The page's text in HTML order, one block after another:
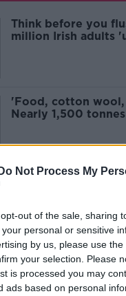
Do Not Process My
out of the sale, sharing
personal or sensitive
by us, please use
your selection. Please
is processed you may
ads based on personal
Think before you
million Irish adults
'Food, cotton
Nearly 1,500